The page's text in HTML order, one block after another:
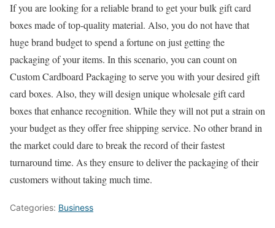
If you are looking for a reliable brand to get your bulk gift card
boxes made of top-quality material. Also, you do not have that
huge brand budget to spend a fortune on just getting the
packaging of your items. In this scenario, you can count on
Custom Cardboard Packaging to serve you with your desired gift
card boxes. Also, they will design unique wholesale gift card
boxes that enhance recognition. While they will not put a strain on
your budget as they offer free shipping service. No other brand in
the market could dare to break the record of their fastest
turnaround time. As they ensure to deliver the packaging of their
customers without taking much time.
Categories: Business